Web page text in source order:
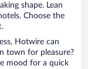
shape. Lean
Choose the
Hotwire can
town for pleasure?
mood for a quick